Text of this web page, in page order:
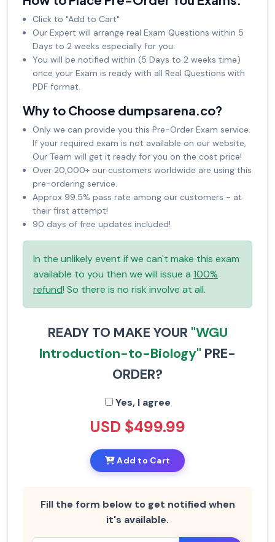
Click to "Add to Cart"
Our Expert will arrange real Exam Questions within 5
Days to 2 weeks especially for you.
You will be notified within (5 Days to 2 weeks time)
once your Exam is ready with all Real Questions with
PDF format.
Why to Choose dumpsarena.co?
Only we can provide you this Pre-Order Exam service.
If your required exam is not available on our website,
Our Team will get it ready for you on the cost price!
Over 20,000+ our customers worldwide are using this
pre-ordering service.
Approx 99.5% pass rate among our customers - at
their first attempt!
90 days of free updates included!
In the unlikely event if we can't make this exam
available to you then we will issue a 100%
refund! So there is no risk involve at all.
READY TO MAKE YOUR "WGU
Introduction-to-Biology" PRE-
ORDER?
Yes, I agree
USD $499.99
Add to Cart
Fill the form below to get notified when
it's available.